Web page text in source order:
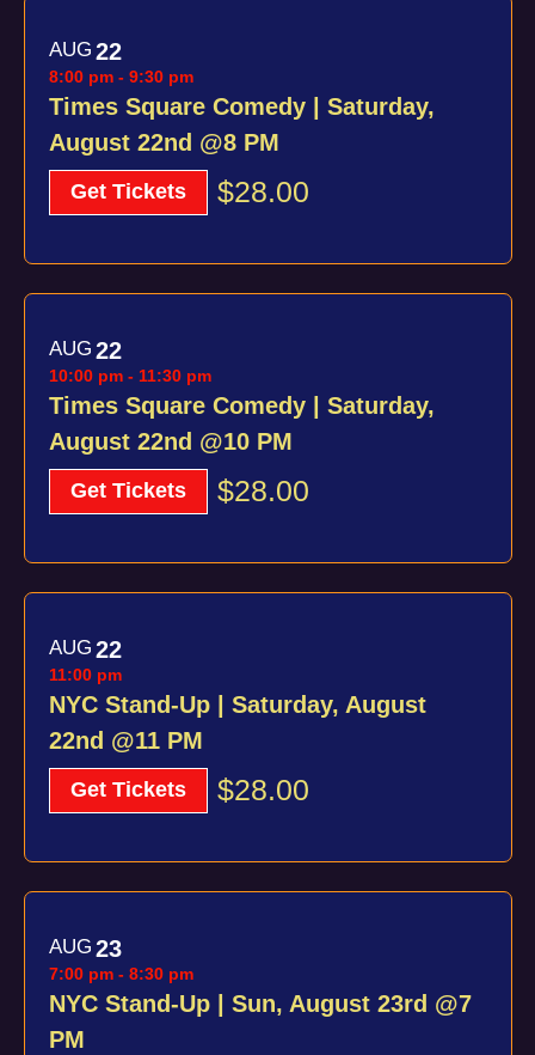
AUG 22
Times Square Comedy | Saturday,
August 22nd @8 PM
8:00 pm - 9:30 pm
Get Tickets $28.00
AUG 22
Times Square Comedy | Saturday,
August 22nd @10 PM
10:00 pm - 11:30 pm
Get Tickets $28.00
AUG 22
NYC Stand-Up | Saturday, August
22nd @11 PM
11:00 pm
Get Tickets $28.00
AUG 23
NYC Stand-Up | Sun, August 23rd @7
PM
7:00 pm - 8:30 pm